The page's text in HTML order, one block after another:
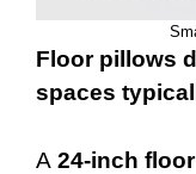
Floor pillows
spaces
A 24-inch